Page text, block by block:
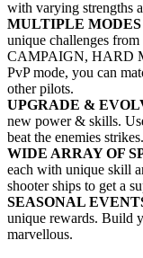
with varying strengths
MULTIPLE MODES
unique challenges
CAMPAIGN, HARD
PvP mode, you can
other pilots.
UPGRADE &
new power & skills.
beat the enemies strikes.
WIDE ARRAY OF
each with unique skill
shooter ships to get a
SEASONAL
unique rewards. Build
marvellous.